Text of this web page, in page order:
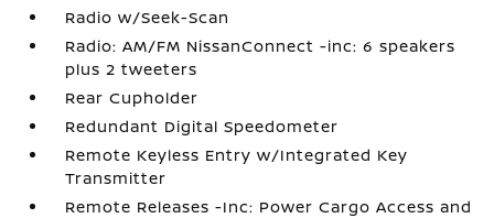
Radio w/Seek-Scan
Radio: AM/FM NissanConnect -inc: 6 speakers
plus 2 tweeters
Rear Cupholder
Redundant Digital Speedometer
Remote Keyless Entry w/Integrated Key
Transmitter
Remote Releases -Inc: Power Cargo Access and